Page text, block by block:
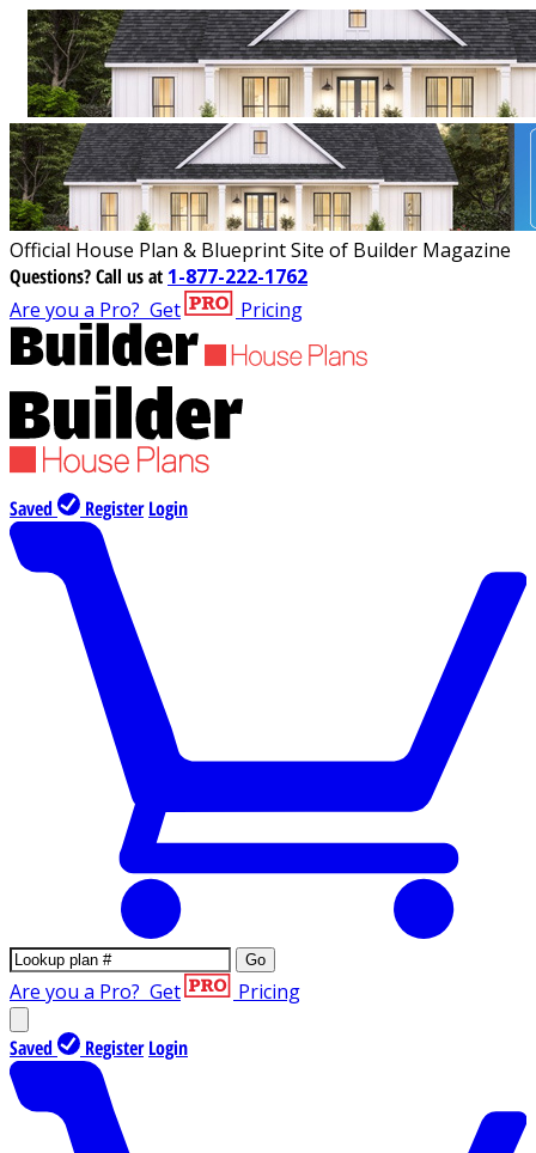
Official House Plan & Blueprint Site of Builder Magazine
Questions?Call us at 1-877-222-1762
Are you a Pro? Get Pricing
Saved Register Login
Go
Are you a Pro? Get Pricing
Saved Register Login